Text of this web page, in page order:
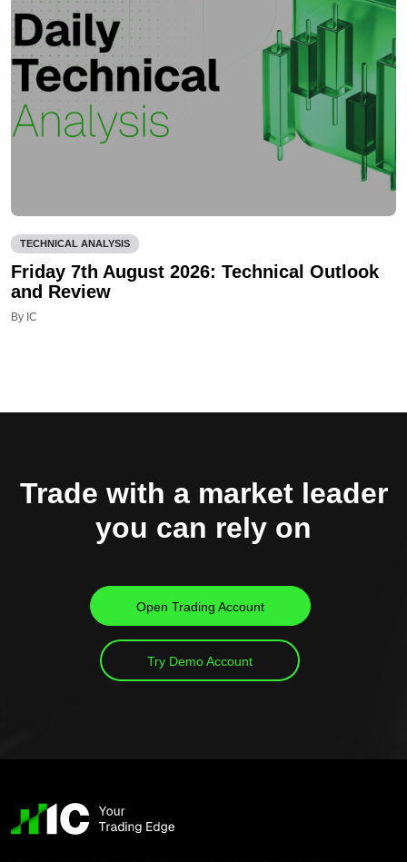
TECHNICAL ANALYSIS
Friday 7th August 2026: Technical Outlook
and Review
By IC
Trade with a market leader
you can rely on
Open Trading Account
Try Demo Account